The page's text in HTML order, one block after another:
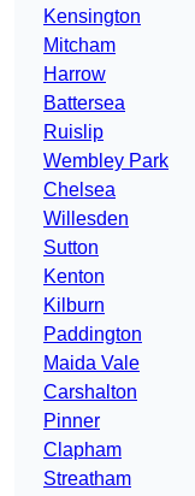
Kensington
Mitcham
Harrow
Battersea
Ruislip
Wembley Park
Chelsea
Willesden
Sutton
Kenton
Kilburn
Paddington
Maida Vale
Carshalton
Pinner
Clapham
Streatham